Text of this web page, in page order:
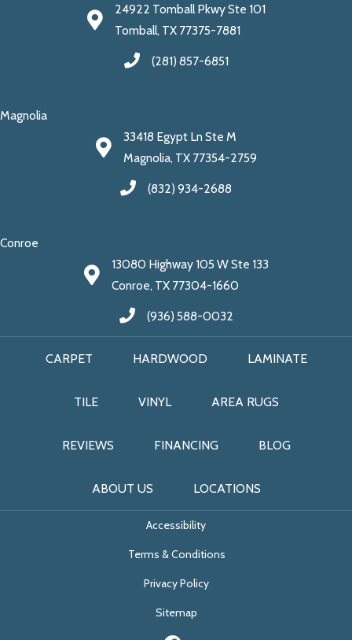
24922 Tomball Pkwy Ste 101
Tomball, TX 77375-7881
(281) 857-6851
Magnolia
33418 Egypt Ln Ste M
Magnolia, TX 77354-2759
(832) 934-2688
Conroe
13080 Highway 105 W Ste 133
Conroe, TX 77304-1660
(936) 588-0032
CARPET HARDWOOD LAMINATE
TILE VINYL AREA RUGS
REVIEWS FINANCING BLOG
ABOUT US LOCATIONS
Accessibility
Terms & Conditions
Privacy Policy
Sitemap